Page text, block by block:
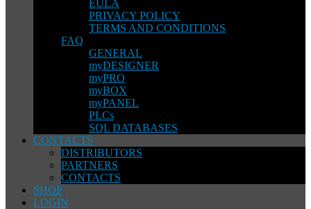
EULA
PRIVACY POLICY
TERMS AND CONDITIONS
FAQ
GENERAL
myDESIGNER
myPRO
myBOX
myPANEL
PLCs
SQL DATABASES
CONTACTS
DISTRIBUTORS
PARTNERS
CONTACTS
SHOP
LOGIN